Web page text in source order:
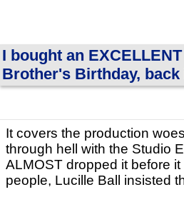
I bought an
Brother's Birthday, back
It covers the production
through hell with the Studio
ALMOST dropped it before it
people, Lucille Ball insisted